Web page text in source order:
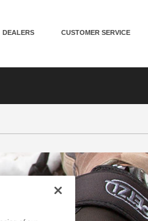
DEALERS CUSTOMER SERVICE